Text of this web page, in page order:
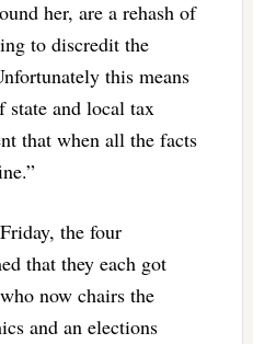
her, are a rehash of
to discredit the
this means
state and local tax
that when all the facts
the four
that they each got
now chairs the
and an elections